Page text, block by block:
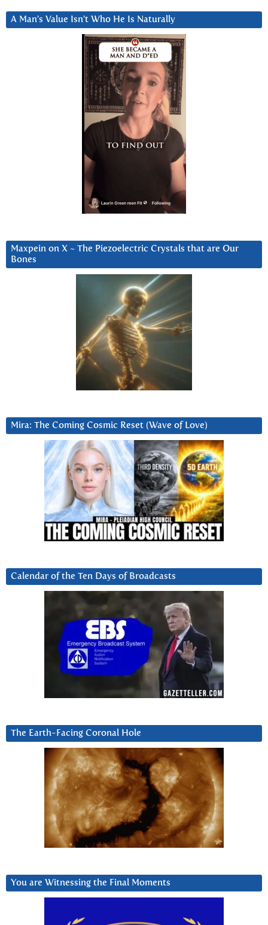
A Man’s Value Isn’t Who He Is Naturally
Maxpein on X ~ The Piezoelectric Crystals that are Our
Bones
Mira: The Coming Cosmic Reset (Wave of Love)
Calendar of the Ten Days of Broadcasts
The Earth-Facing Coronal Hole
You are Witnessing the Final Moments